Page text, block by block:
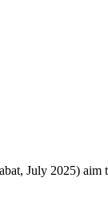
July 2025) aim